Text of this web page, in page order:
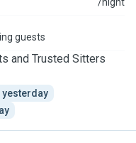
guests
and Trusted Sitters
yesterday